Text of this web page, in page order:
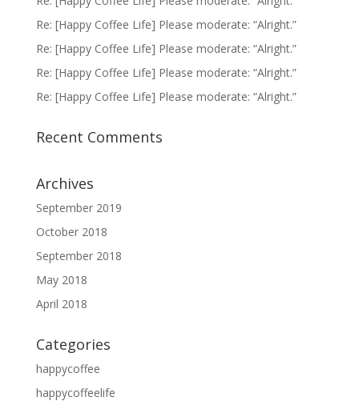
Re: [Happy Coffee Life] Please moderate: “Alright.”
Re: [Happy Coffee Life] Please moderate: “Alright.”
Re: [Happy Coffee Life] Please moderate: “Alright.”
Re: [Happy Coffee Life] Please moderate: “Alright.”
Recent Comments
Archives
September 2019
October 2018
September 2018
May 2018
April 2018
Categories
happycoffee
happycoffeelife